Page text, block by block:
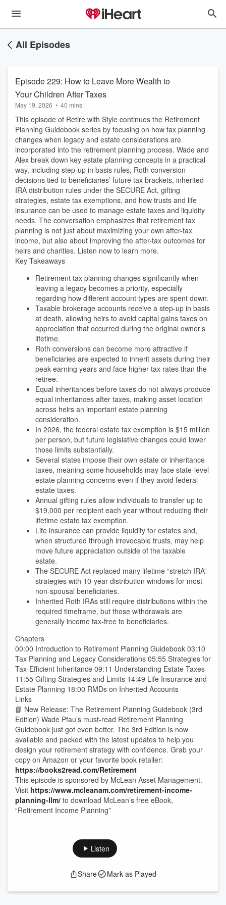
All Episodes
Episode 229: How to Leave More Wealth to
Your Children After Taxes
May 19, 2026 • 40 mins
This episode of Retire with Style continues the Retirement
Planning Guidebook series by focusing on how tax planning
changes when legacy and estate considerations are
incorporated into the retirement planning process. Wade and
Alex break down key estate planning concepts in a practical
way, including step-up in basis rules, Roth conversion
decisions tied to beneficiaries’ future tax brackets, inherited
IRA distribution rules under the SECURE Act, gifting
strategies, estate tax exemptions, and how trusts and life
insurance can be used to manage estate taxes and liquidity
needs. The conversation emphasizes that retirement tax
planning is not just about maximizing your own after-tax
income, but also about improving the after-tax outcomes for
heirs and charities. Listen now to learn more.
Key Takeaways
Retirement tax planning changes significantly when
leaving a legacy becomes a priority, especially
regarding how different account types are spent down.
Taxable brokerage accounts receive a step-up in basis
at death, allowing heirs to avoid capital gains taxes on
appreciation that occurred during the original owner’s
lifetime.
Roth conversions can become more attractive if
beneficiaries are expected to inherit assets during their
peak earning years and face higher tax rates than the
retiree.
Equal inheritances before taxes do not always produce
equal inheritances after taxes, making asset location
across heirs an important estate planning
consideration.
In 2026, the federal estate tax exemption is $15 million
per person, but future legislative changes could lower
those limits substantially.
Several states impose their own estate or inheritance
taxes, meaning some households may face state-level
estate planning concerns even if they avoid federal
estate taxes.
Annual gifting rules allow individuals to transfer up to
$19,000 per recipient each year without reducing their
lifetime estate tax exemption.
Life insurance can provide liquidity for estates and,
when structured through irrevocable trusts, may help
move future appreciation outside of the taxable
estate.
The SECURE Act replaced many lifetime “stretch IRA”
strategies with 10-year distribution windows for most
non-spousal beneficiaries.
Inherited Roth IRAs still require distributions within the
required timeframe, but those withdrawals are
generally income tax-free to beneficiaries.
Chapters
00:00 Introduction to Retirement Planning Guidebook 03:10
Tax Planning and Legacy Considerations 05:55 Strategies for
Tax-Efficient Inheritance 09:11 Understanding Estate Taxes
11:55 Gifting Strategies and Limits 14:49 Life Insurance and
Estate Planning 18:00 RMDs on Inherited Accounts
Links
📘 New Release: The Retirement Planning Guidebook (3rd
Edition) Wade Pfau’s must-read Retirement Planning
Guidebook just got even better. The 3rd Edition is now
available and packed with the latest updates to help you
design your retirement strategy with confidence. Grab your
copy on Amazon or your favorite book retailer:
https://books2read.com/Retirement
This episode is sponsored by McLean Asset Management.
Visit https://www.mcleanam.com/retirement-income-
planning-llm/ to download McLean’s free eBook,
“Retirement Income Planning”
Listen
Share Mark as Played